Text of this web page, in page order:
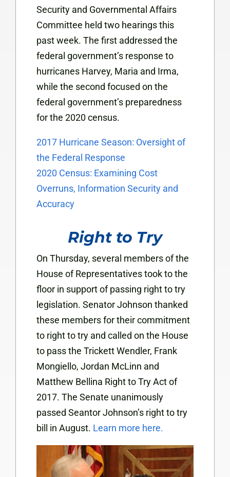
Security and Governmental Affairs
Committee held two hearings this
past week. The first addressed the
federal government’s response to
hurricanes Harvey, Maria and Irma,
while the second focused on the
federal government’s preparedness
for the 2020 census.
2017 Hurricane Season: Oversight of
the Federal Response
2020 Census: Examining Cost
Overruns, Information Security and
Accuracy
Right to Try
On Thursday, several members of the
House of Representatives took to the
floor in support of passing right to try
legislation. Senator Johnson thanked
these members for their commitment
to right to try and called on the House
to pass the Trickett Wendler, Frank
Mongiello, Jordan McLinn and
Matthew Bellina Right to Try Act of
2017. The Senate unanimously
passed Seantor Johnson’s right to try
bill in August. Learn more here.